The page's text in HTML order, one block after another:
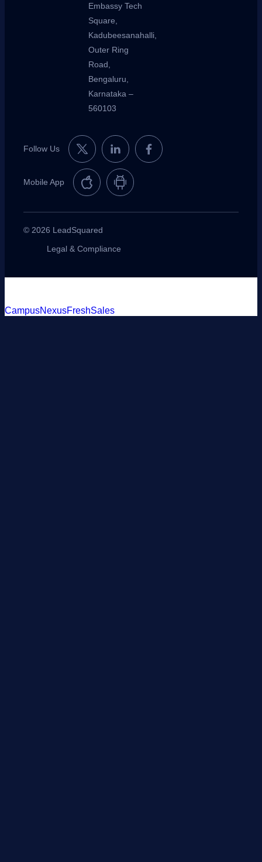
Embassy Tech
Square,
Kadubeesanahalli,
Outer Ring
Road,
Bengaluru,
Karnataka –
560103
Follow Us
Mobile App
© 2026 LeadSquared
Legal & Compliance
CampusNexusFreshSales